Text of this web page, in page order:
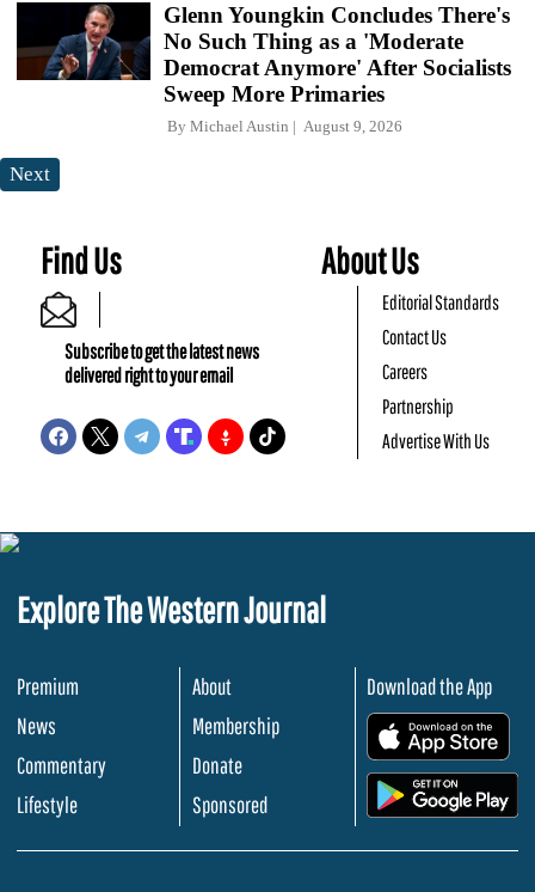
Glenn Youngkin Concludes There's
No Such Thing as a 'Moderate
Democrat Anymore' After Socialists
Sweep More Primaries
By Michael Austin August 9, 2026
Next
Find Us
Subscribe to get the latest news
delivered right to your email
About Us
Editorial Standards
Contact Us
Careers
Partnership
Advertise With Us
Explore The Western Journal
Premium
News
Commentary
Lifestyle
About
Membership
Donate
Sponsored
Download the App